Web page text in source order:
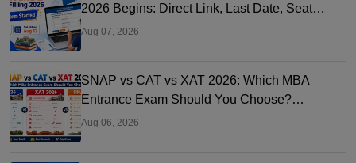
2026 Begins: Direct Link, Last Date, Seat
Allotment & Steps
Aug 07, 2026
SNAP vs CAT vs XAT 2026: Which MBA
Entrance Exam Should You Choose?
Complete Comparison Guide
Aug 06, 2026